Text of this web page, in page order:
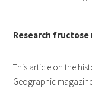
Research
This article on the
Geographic